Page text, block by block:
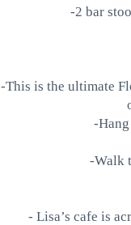
-2 bar
-This is the ultimate
-
-Walk
- Lisa’s cafe is